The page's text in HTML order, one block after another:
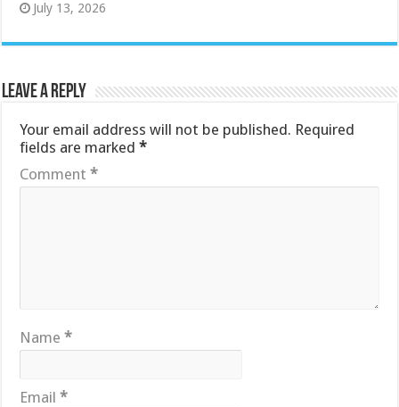
July 13, 2026
Leave a Reply
Your email address will not be published. Required
fields are marked*
Comment*
Name*
Email*